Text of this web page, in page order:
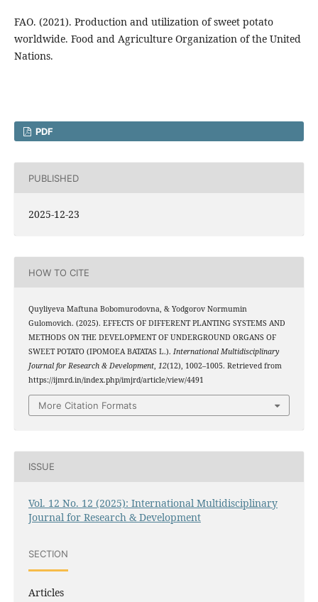
FAO. (2021). Production and utilization of sweet potato
worldwide. Food and Agriculture Organization of the United
Nations.
PDF
PUBLISHED
2025-12-23
HOW TO CITE
Quyliyeva Maftuna Bobomurodovna, & Yodgorov Normumin
Gulomovich. (2025). EFFECTS OF DIFFERENT PLANTING SYSTEMS AND
METHODS ON THE DEVELOPMENT OF UNDERGROUND ORGANS OF
SWEET POTATO (IPOMOEA BATATAS L.). International Multidisciplinary
Journal for Research & Development, 12(12), 1002–1005. Retrieved from
https://ijmrd.in/index.php/imjrd/article/view/4491
More Citation Formats
ISSUE
Vol. 12 No. 12 (2025): International Multidisciplinary
Journal for Research & Development
SECTION
Articles